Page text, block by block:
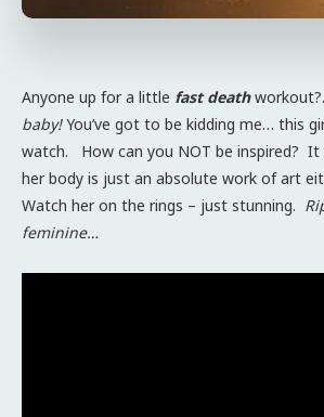
Anyone up for a little fast death
baby!You’ve got to be kidding me… this
watch. How can you NOT be inspired? It
her body is just an absolute work of art
Watch her on the rings – just stunning.
feminine…